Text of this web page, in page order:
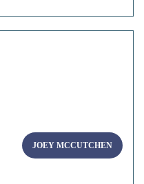
JOEY MCCUTCHEN